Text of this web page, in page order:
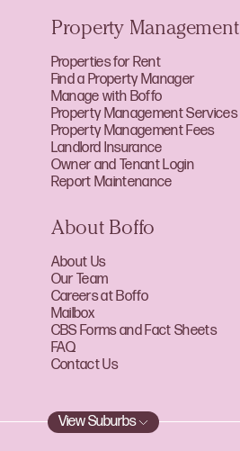
Property Management
Properties for Rent
Find a Property Manager
Manage with Boffo
Property Management Services
Property Management Fees
Landlord Insurance
Owner and Tenant Login
Report Maintenance
About Boffo
About Us
Our Team
Careers at Boffo
Mailbox
CBS Forms and Fact Sheets
FAQ
Contact Us
View Suburbs